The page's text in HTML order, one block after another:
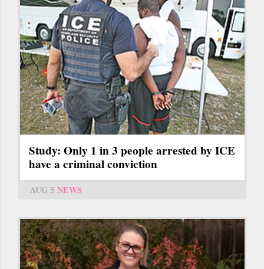
Study: Only 1 in 3 people arrested by ICE
have a criminal conviction
AUG 5 NEWS